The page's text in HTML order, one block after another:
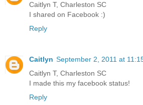
Caitlyn T, Charleston SC
I shared on Facebook :)
Reply
Caitlyn September 2, 2011 at
Caitlyn T, Charleston SC
I made this my facebook status!
Reply